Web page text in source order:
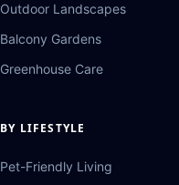
Outdoor Landscapes
Balcony Gardens
Greenhouse Care
BY LIFESTYLE
Pet-Friendly Living